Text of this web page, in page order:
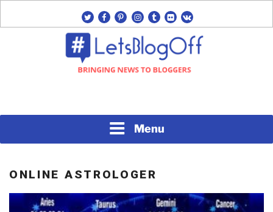
twitterfacebook
pinterest
instagram
tumblrflickrvk
Menu
ONLINE ASTROLOGER